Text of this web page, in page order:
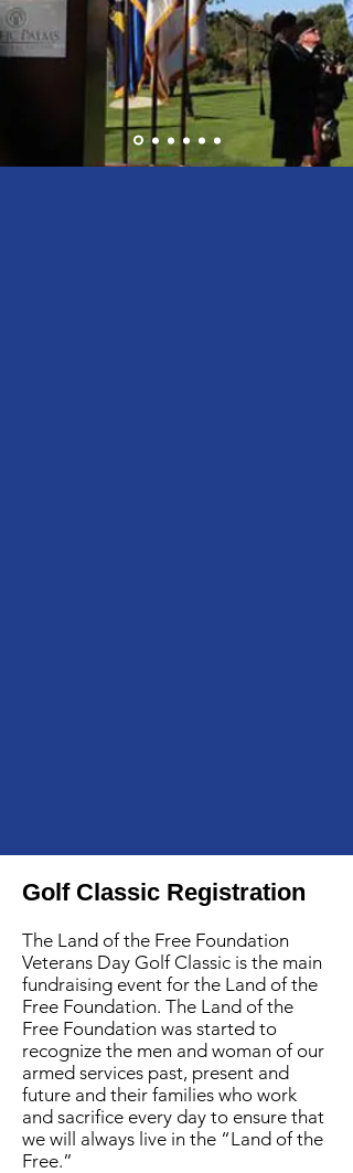
Golf Classic Registration
The Land of the Free Foundation
Veterans Day Golf Classic is the main
fundraising event for the Land of the
Free Foundation. The Land of the
Free Foundation was started to
recognize the men and woman of our
armed services past, present and
future and their families who work
and sacrifice every day to ensure that
we will always live in the “Land of the
Free.”